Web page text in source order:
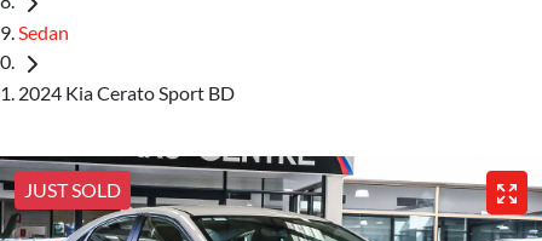
Sedan
2024 Kia Cerato Sport BD
JUST SOLD